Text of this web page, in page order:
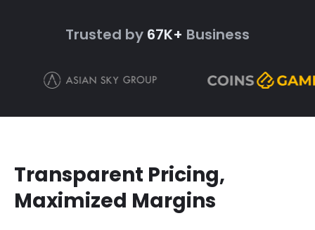
Trusted by 67K+ Business
Transparent Pricing,
Maximized Margins